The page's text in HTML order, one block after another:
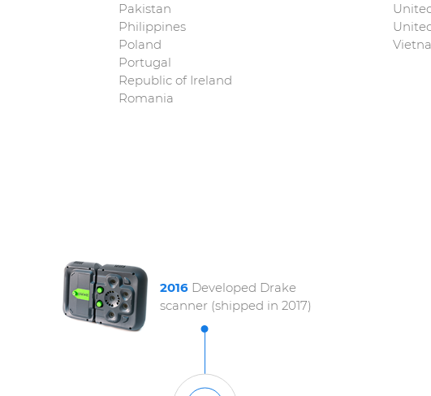
Pakistan
Philippines
Poland
Portugal
Republic of Ireland
Romania
2016 Developed Drake
scanner (shipped in 2017)